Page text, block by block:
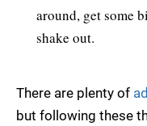
around, get some
shake out.
There are plenty of
but following these